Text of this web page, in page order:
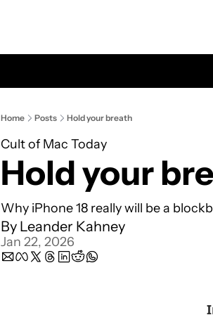
Home Posts Hold your breath
Cult of Mac Today
Hold your
Why iPhone 18 really will be a
By Leander Kahney
Jan 22, 2026